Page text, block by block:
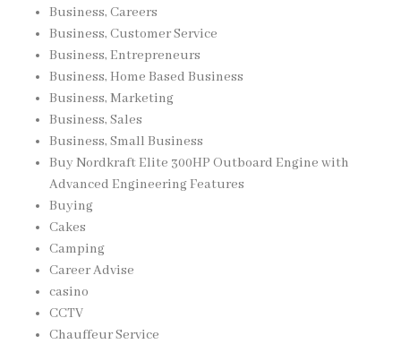
Business, Careers
Business, Customer Service
Business, Entrepreneurs
Business, Home Based Business
Business, Marketing
Business, Sales
Business, Small Business
Buy Nordkraft Elite 300HP Outboard Engine with
Advanced Engineering Features
Buying
Cakes
Camping
Career Advise
casino
CCTV
Chauffeur Service